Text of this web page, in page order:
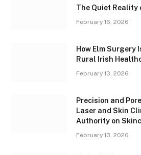
The Quiet Reality
February 16, 2026
How Elm Surgery
Rural Irish
February 13, 2026
Precision and
Laser and Skin
Authority on
February 13, 2026